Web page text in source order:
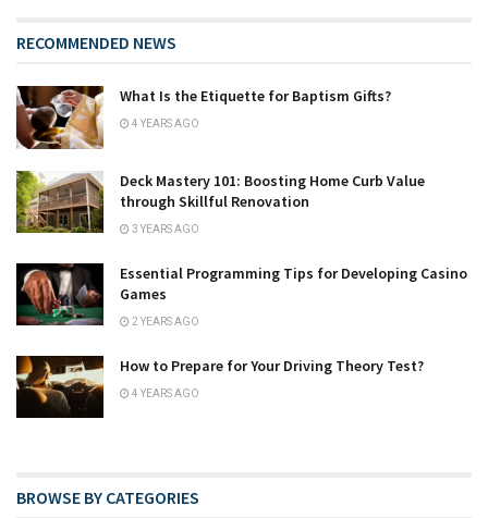
RECOMMENDED NEWS
What Is the Etiquette for Baptism Gifts?
4 YEARS AGO
Deck Mastery 101: Boosting Home Curb Value
through Skillful Renovation
3 YEARS AGO
Essential Programming Tips for Developing Casino
Games
2 YEARS AGO
How to Prepare for Your Driving Theory Test?
4 YEARS AGO
BROWSE BY CATEGORIES